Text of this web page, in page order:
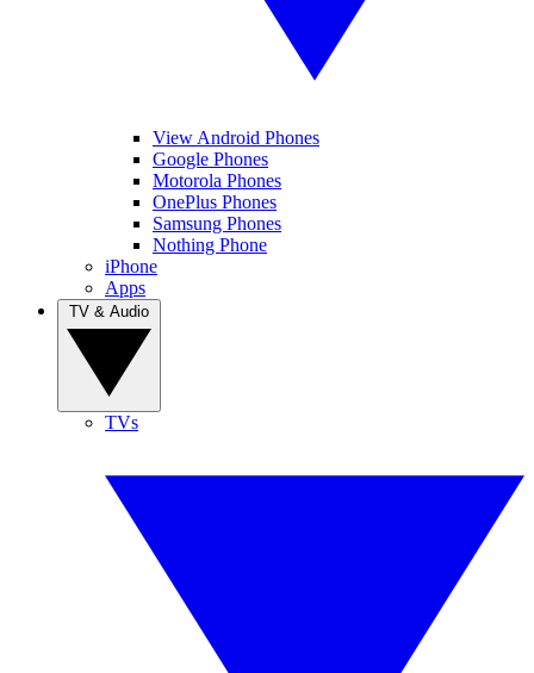
View Android Phones
Google Phones
Motorola Phones
OnePlus Phones
Samsung Phones
Nothing Phone
iPhone
Apps
TVs